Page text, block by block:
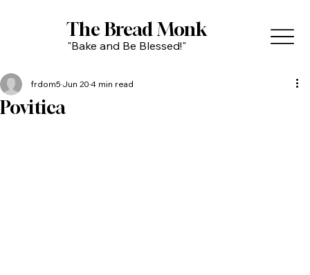
The Bread Monk
"Bake and Be Blessed!"
Povitica
frdom5 Jun 20 4 min read